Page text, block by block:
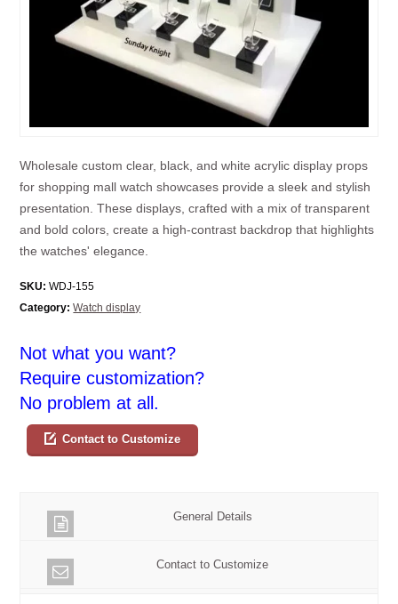
Wholesale custom clear, black, and white acrylic display props
for shopping mall watch showcases provide a sleek and stylish
presentation. These displays, crafted with a mix of transparent
and bold colors, create a high-contrast backdrop that highlights
the watches' elegance.
SKU: WDJ-155
Category: Watch display
Not what you want?
Require customization?
No problem at all.
Contact to Customize
General Details
Contact to Customize